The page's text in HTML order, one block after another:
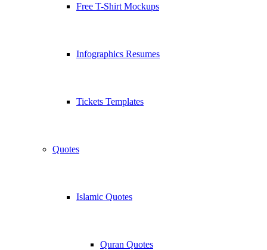
Free T-Shirt Mockups
Infographics Resumes
Tickets Templates
Quotes
Islamic Quotes
Quran Quotes